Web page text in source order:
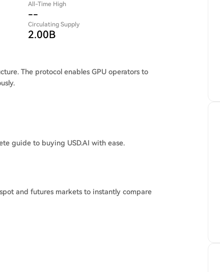
All-Time High
--
Circulating Supply
2.00B
The protocol enables GPU operators to
guide to buying USD.AI with ease.
and futures markets to instantly compare